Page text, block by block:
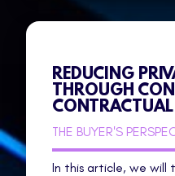
REDUCING
THROUGH
THE BUYER'S
In this article, we will